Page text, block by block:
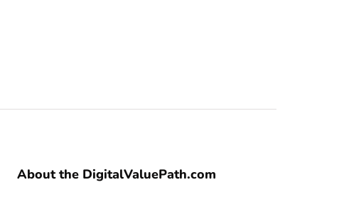
About the DigitalValuePath.com